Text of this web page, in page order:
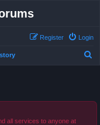
Login
Register
all services to anyone at